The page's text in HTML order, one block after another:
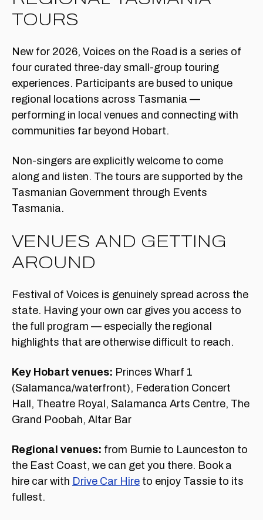
TOURS
New for 2026, Voices on the Road is a series of
four curated three-day small-group touring
experiences. Participants are bused to unique
regional locations across Tasmania —
performing in local venues and connecting with
communities far beyond Hobart.
Non-singers are explicitly welcome to come
along and listen. The tours are supported by the
Tasmanian Government through Events
Tasmania.
VENUES AND GETTING
AROUND
Festival of Voices is genuinely spread across the
state. Having your own car gives you access to
the full program — especially the regional
highlights that are otherwise difficult to reach.
Key Hobart venues: Princes Wharf 1
(Salamanca/waterfront), Federation Concert
Hall, Theatre Royal, Salamanca Arts Centre, The
Grand Poobah, Altar Bar
Regional venues: from Burnie to Launceston to
the East Coast, we can get you there. Book a
hire car with Drive Car Hire to enjoy Tassie to its
fullest.